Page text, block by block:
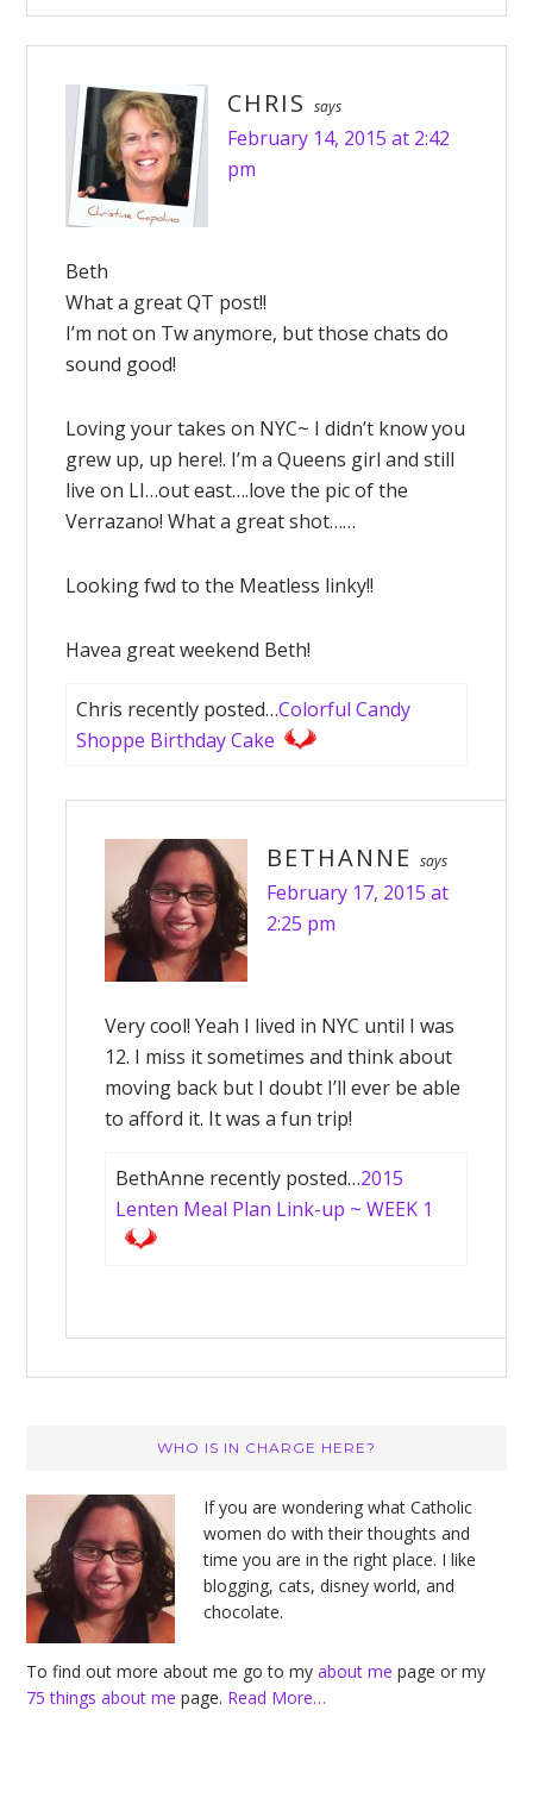
CHRIS says
February 14, 2015 at 2:42
pm
Beth
What a great QT post!!
I’m not on Tw anymore, but those chats do
sound good!
Loving your takes on NYC~ I didn’t know you
grew up, up here!. I’m a Queens girl and still
live on LI…out east….love the pic of the
Verrazano! What a great shot……
Looking fwd to the Meatless linky!!
Havea great weekend Beth!
Chris recently posted…Colorful Candy
Shoppe Birthday Cake
BETHANNE says
February 17, 2015 at
2:25 pm
Very cool! Yeah I lived in NYC until I was
12. I miss it sometimes and think about
moving back but I doubt I’ll ever be able
to afford it. It was a fun trip!
BethAnne recently posted…2015
Lenten Meal Plan Link-up ~ WEEK 1
Primary
Sidebar
WHO IS IN CHARGE HERE?
If you are wondering what Catholic
women do with their thoughts and
time you are in the right place. I like
blogging, cats, disney world, and
chocolate.
To find out more about me go to myabout me page or my
75 things about mepage. Read More…